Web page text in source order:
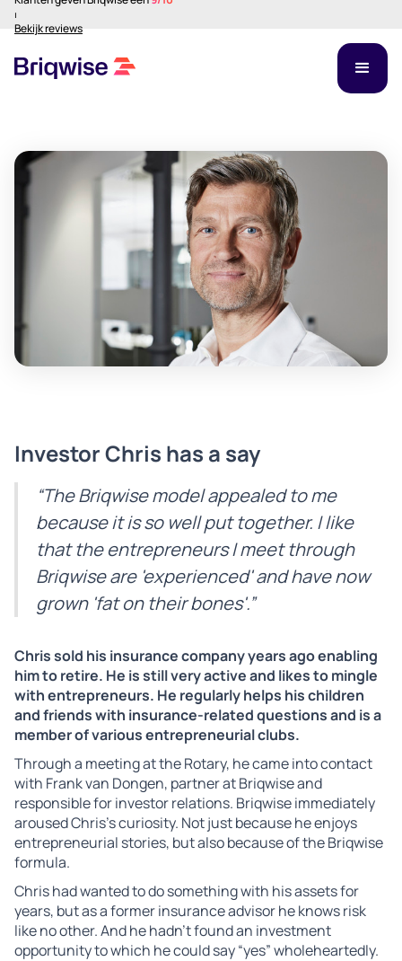
⏐
Bekijk reviews
Investor Chris has a say
“The Briqwise model appealed to me
because it is so well put together. I like
that the entrepreneurs I meet through
Briqwise are 'experienced' and have now
grown 'fat on their bones'.”
Chris sold his insurance company years ago enabling
him to retire. He is still very active and likes to mingle
with entrepreneurs. He regularly helps his children
and friends with insurance-related questions and is a
member of various entrepreneurial clubs.
Through a meeting at the Rotary, he came into contact
with Frank van Dongen, partner at Briqwise and
responsible for investor relations. Briqwise immediately
aroused Chris’s curiosity. Not just because he enjoys
entrepreneurial stories, but also because of the Briqwise
formula.
Chris had wanted to do something with his assets for
years, but as a former insurance advisor he knows risk
like no other. And he hadn’t found an investment
opportunity to which he could say “yes” wholeheartedly.